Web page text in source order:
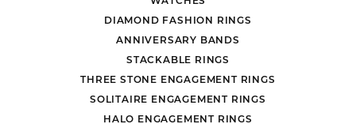
DIAMOND FASHION RINGS
ANNIVERSARY BANDS
STACKABLE RINGS
THREE STONE ENGAGEMENT RINGS
SOLITAIRE ENGAGEMENT RINGS
HALO ENGAGEMENT RINGS